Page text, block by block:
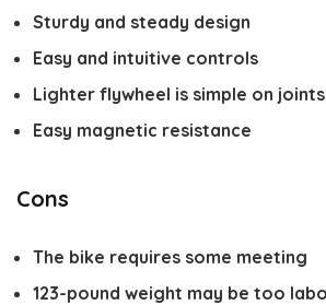
Sturdy and steady design
Easy and intuitive controls
Lighter flywheel is simple on joints
Easy magnetic resistance
Cons
The bike requires some meeting
123-pound weight may be too